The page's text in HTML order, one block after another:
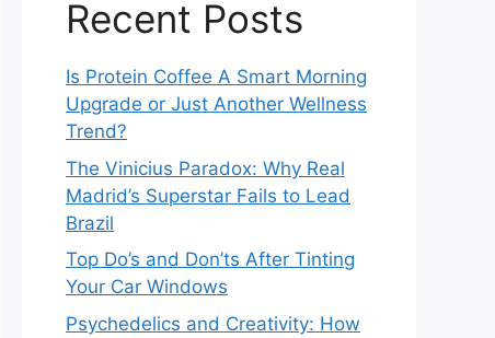
Recent Posts
Is Protein Coffee A Smart Morning
Upgrade or Just Another Wellness
Trend?
The Vinicius Paradox: Why Real
Madrid’s Superstar Fails to Lead
Brazil
Top Do’s and Don’ts After Tinting
Your Car Windows
Psychedelics and Creativity: How